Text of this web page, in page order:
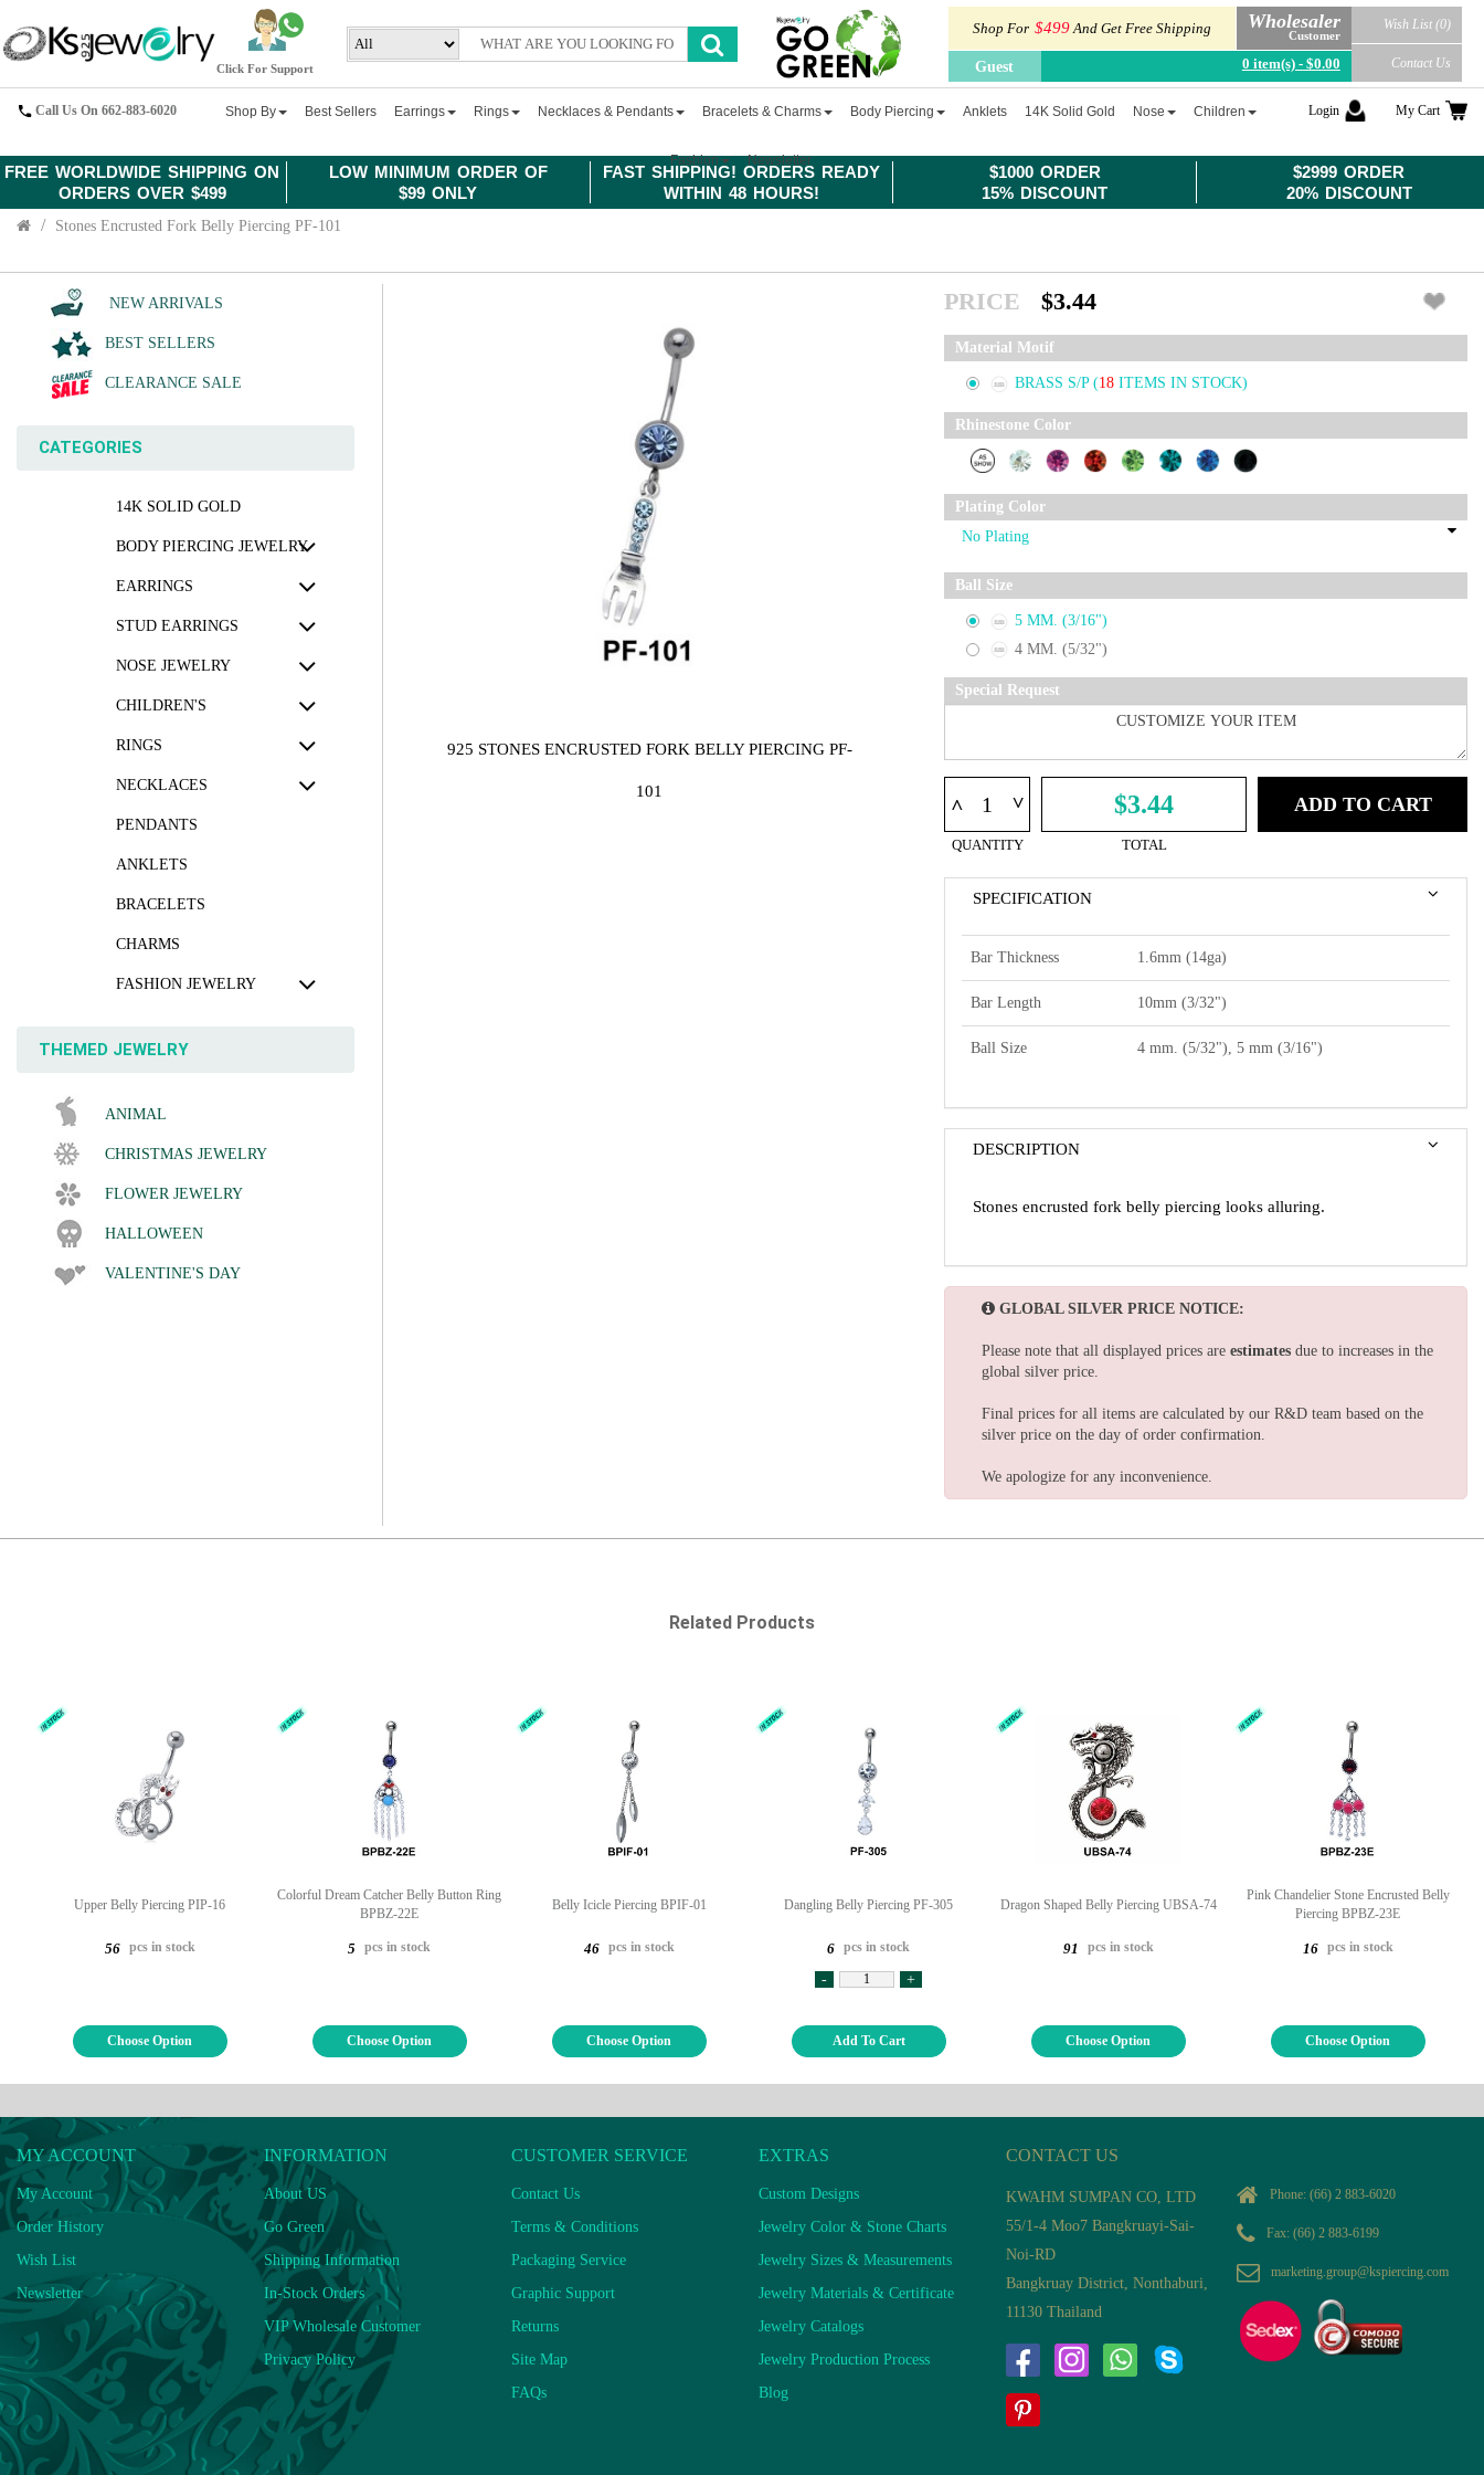
FREE WORLDWIDE SHIPPING ON
ORDERS OVER $499
LOW MINIMUM ORDER OF
$99 ONLY
FAST SHIPPING! ORDERS READY
WITHIN 48 HOURS!
$1000 ORDER
15% DISCOUNT
$2999 ORDER
20% DISCOUNT
Click For Support
Shop For $499And Get Free Shipping Wholesaler
Customer
Guest 0 item(s) - $0.00
Wish List (0)
Contact Us
Call Us On 662-883-6020 Shop By Best Sellers Earrings Rings Necklaces & Pendants Bracelets & Charms Body Piercing Anklets 14K Solid Gold Nose Children
Fashion Newsletter
Login My Cart
Stones Encrusted Fork Belly Piercing PF-101
NEW ARRIVALS
BEST SELLERS
CLEARANCE SALE
CATEGORIES
14K SOLID GOLD
BODY PIERCING JEWELRY
EARRINGS
STUD EARRINGS
NOSE JEWELRY
CHILDREN'S
RINGS
NECKLACES
PENDANTS
ANKLETS
BRACELETS
CHARMS
FASHION JEWELRY
THEMED JEWELRY
ANIMAL
CHRISTMAS JEWELRY
FLOWER JEWELRY
HALLOWEEN
VALENTINE'S DAY
925 STONES ENCRUSTED FORK BELLY PIERCING PF-
101
PRICE $3.44
Material Motif
BRASS S/P (18 ITEMS IN STOCK)
Rhinestone Color
Plating Color
Ball Size
5 MM. (3/16")
4 MM. (5/32")
Special Request
^ ^
QUANTITY
$3.44
TOTAL
ADD TO CART
SPECIFICATION
Bar Thickness 1.6mm (14ga)
Bar Length 10mm (3/32")
Ball Size 4 mm. (5/32"), 5 mm (3/16")
DESCRIPTION
Stones encrusted fork belly piercing looks alluring.
GLOBAL SILVER PRICE NOTICE:
Please note that all displayed prices are estimates due to increases in the
global silver price.
Final prices for all items are calculated by our R&D team based on the
silver price on the day of order confirmation.
We apologize for any inconvenience.
Related Products
Upper Belly Piercing PIP-16
56 pcs in stock
Choose Option
Colorful Dream Catcher Belly Button Ring
BPBZ-22E
5 pcs in stock
Choose Option
Belly Icicle Piercing BPIF-01
46 pcs in stock
Choose Option
Dangling Belly Piercing PF-305
6 pcs in stock
- +
Add To Cart
Dragon Shaped Belly Piercing UBSA-74
91 pcs in stock
Choose Option
Pink Chandelier Stone Encrusted Belly
Piercing BPBZ-23E
16 pcs in stock
Choose Option
MY ACCOUNT
My Account
Order History
Wish List
Newsletter
INFORMATION
About US
Go Green
Shipping Information
In-Stock Orders
VIP Wholesale Customer
Privacy Policy
CUSTOMER SERVICE
Contact Us
Terms & Conditions
Packaging Service
Graphic Support
Returns
Site Map
FAQs
EXTRAS
Custom Designs
Jewelry Color & Stone Charts
Jewelry Sizes & Measurements
Jewelry Materials & Certificate
Jewelry Catalogs
Jewelry Production Process
Blog
CONTACT US
KWAHM SUMPAN CO, LTD
55/1-4 Moo7 Bangkruayi-Sai-
Noi-RD
Bangkruay District, Nonthaburi,
11130 Thailand
Phone: (66) 2 883-6020
Fax: (66) 2 883-6199
marketing.group@kspiercing.com